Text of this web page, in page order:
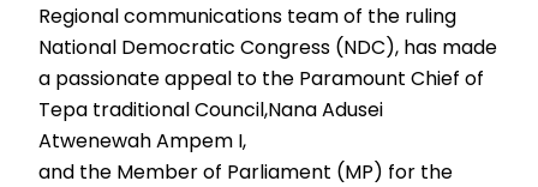
Regional communications team of the ruling
National Democratic Congress (NDC), has made
a passionate appeal to the Paramount Chief of
Tepa traditional Council,Nana Adusei
Atwenewah Ampem I,
and the Member of Parliament (MP) for the